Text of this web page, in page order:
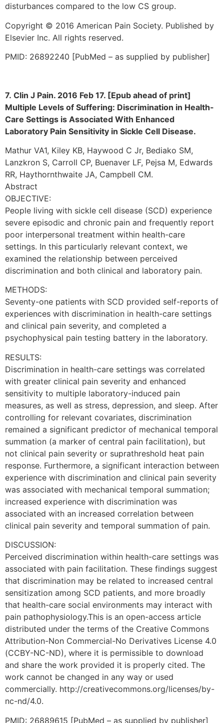
disturbances compared to the low CS group.
Copyright © 2016 American Pain Society. Published by
Elsevier Inc. All rights reserved.
PMID: 26892240 [PubMed – as supplied by publisher]
7. Clin J Pain. 2016 Feb 17. [Epub ahead of print]
Multiple Levels of Suffering: Discrimination in Health-
Care Settings is Associated With Enhanced
Laboratory Pain Sensitivity in Sickle Cell Disease.
Mathur VA1, Kiley KB, Haywood C Jr, Bediako SM,
Lanzkron S, Carroll CP, Buenaver LF, Pejsa M, Edwards
RR, Haythornthwaite JA, Campbell CM.
Abstract
OBJECTIVE:
People living with sickle cell disease (SCD) experience
severe episodic and chronic pain and frequently report
poor interpersonal treatment within health-care
settings. In this particularly relevant context, we
examined the relationship between perceived
discrimination and both clinical and laboratory pain.
METHODS:
Seventy-one patients with SCD provided self-reports of
experiences with discrimination in health-care settings
and clinical pain severity, and completed a
psychophysical pain testing battery in the laboratory.
RESULTS:
Discrimination in health-care settings was correlated
with greater clinical pain severity and enhanced
sensitivity to multiple laboratory-induced pain
measures, as well as stress, depression, and sleep. After
controlling for relevant covariates, discrimination
remained a significant predictor of mechanical temporal
summation (a marker of central pain facilitation), but
not clinical pain severity or suprathreshold heat pain
response. Furthermore, a significant interaction between
experience with discrimination and clinical pain severity
was associated with mechanical temporal summation;
increased experience with discrimination was
associated with an increased correlation between
clinical pain severity and temporal summation of pain.
DISCUSSION:
Perceived discrimination within health-care settings was
associated with pain facilitation. These findings suggest
that discrimination may be related to increased central
sensitization among SCD patients, and more broadly
that health-care social environments may interact with
pain pathophysiology.This is an open-access article
distributed under the terms of the Creative Commons
Attribution-Non Commercial-No Derivatives License 4.0
(CCBY-NC-ND), where it is permissible to download
and share the work provided it is properly cited. The
work cannot be changed in any way or used
commercially. http://creativecommons.org/licenses/by-
nc-nd/4.0.
PMID: 26889615 [PubMed – as supplied by publisher]